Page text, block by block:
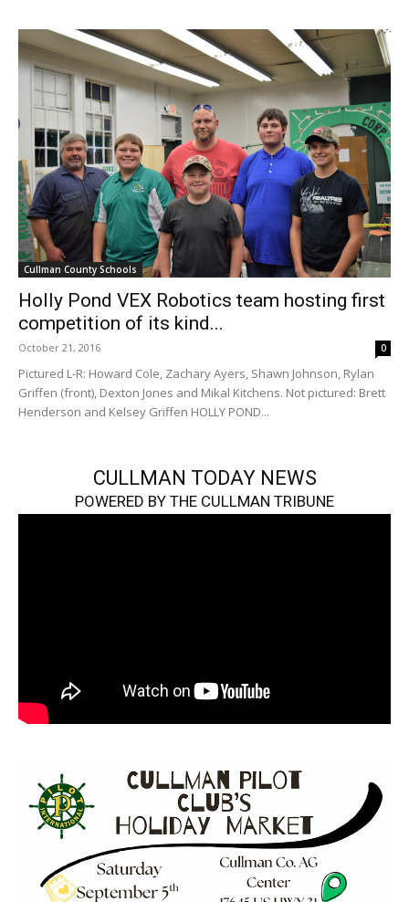
Cullman County Schools
Holly Pond VEX Robotics team hosting first
competition of its kind...
October 21, 2016 0
Pictured L-R: Howard Cole, Zachary Ayers, Shawn Johnson, Rylan
Griffen (front), Dexton Jones and Mikal Kitchens. Not pictured: Brett
Henderson and Kelsey Griffen HOLLY POND...
CULLMAN TODAY NEWS
POWERED BY THE CULLMAN TRIBUNE